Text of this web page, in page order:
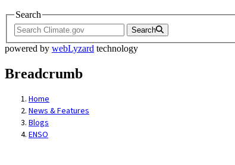
Search
Search
powered by webLyzard technology
Breadcrumb
Home
News & Features
Blogs
ENSO